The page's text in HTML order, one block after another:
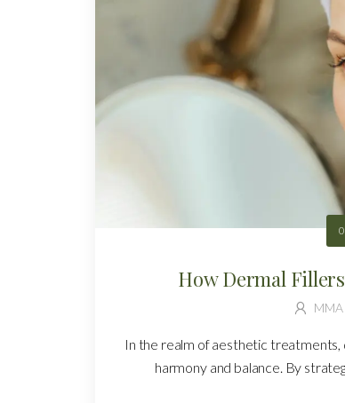
How Dermal
MMA
In the realm of aesthetic treatments,
harmony and balance. By